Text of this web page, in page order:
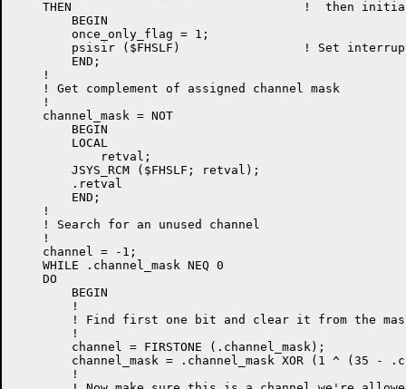
THEN                                !  then
        BEGIN
        once_only_flag = 1;
psisir ($FHSLF)                 ! Set
        END;
    !
    ! Get complement of assigned channel mask
    !
    channel_mask = NOT
        BEGIN
        LOCAL
            retval;
        JSYS_RCM ($FHSLF; retval);
        .retval
        END;
    !
    ! Search for an unused channel
    !
    channel = -1;
    WHILE .channel_mask NEQ 0
    DO
        BEGIN
        !
! Find first one bit and clear it from the
        !
        channel = FIRSTONE (.channel_mask);
channel_mask = .channel_mask XOR (1 ^ (35 -
        !